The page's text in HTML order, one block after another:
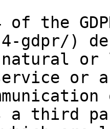
the
gdpr/)
or
or
third